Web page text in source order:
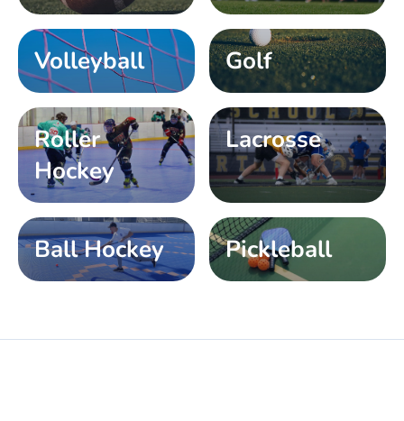
Volleyball Golf
Roller
Hockey
Lacrosse
Ball Hockey Pickleball